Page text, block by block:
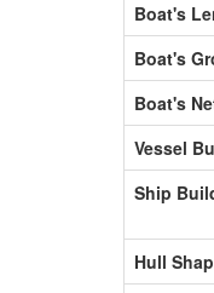
Boat's
Boat's
Boat's
Vessel
Ship
Hull